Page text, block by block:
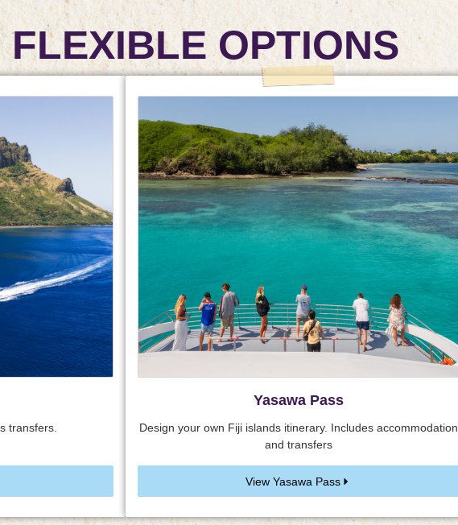
FLEXIBLE OPTIONS
transfers.
Yasawa Pass
Design your own Fiji islands itinerary. Includes accommodation
and transfers
View Yasawa Pass